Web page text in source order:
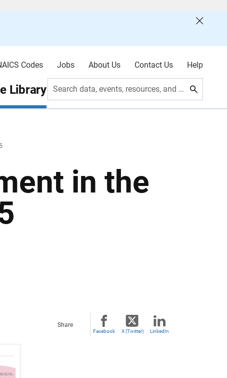
Codes Jobs About Us Contact Us Help
Library Search data, events, resources, and more
in the
Share
Facebook X (Twitter) LinkedIn